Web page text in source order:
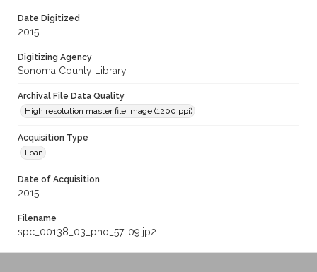
Date Digitized
2015
Digitizing Agency
Sonoma County Library
Archival File Data Quality
High resolution master file image (1200 ppi)
Acquisition Type
Loan
Date of Acquisition
2015
Filename
spc_00138_03_pho_57-09.jp2